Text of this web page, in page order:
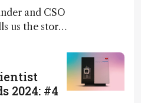
and CSO
us the story
2024: #4